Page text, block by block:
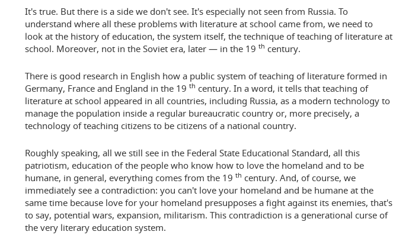
It's true. But there is a side we don't see. It's especially not seen from Russia. To
understand where all these problems with literature at school came from, we need to
look at the history of education, the system itself, the technique of teaching of literature at
school. Moreover, not in the Soviet era, later — in the 19 th century.
There is good research in English how a public system of teaching of literature formed in
Germany, France and England in the 19 th century. In a word, it tells that teaching of
literature at school appeared in all countries, including Russia, as a modern technology to
manage the population inside a regular bureaucratic country or, more precisely, a
technology of teaching citizens to be citizens of a national country.
Roughly speaking, all we still see in the Federal State Educational Standard, all this
patriotism, education of the people who know how to love the homeland and to be
humane, in general, everything comes from the 19 th century. And, of course, we
immediately see a contradiction: you can't love your homeland and be humane at the
same time because love for your homeland presupposes a fight against its enemies, that's
to say, potential wars, expansion, militarism. This contradiction is a generational curse of
the very literary education system.